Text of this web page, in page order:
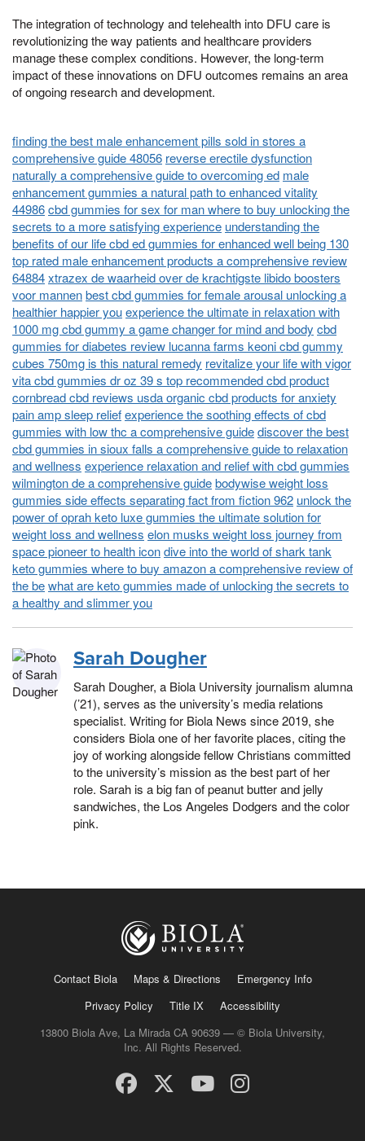
The integration of technology and telehealth into DFU care is
revolutionizing the way patients and healthcare providers
manage these complex conditions. However, the long-term
impact of these innovations on DFU outcomes remains an area
of ongoing research and development.
finding the best male enhancement pills sold in stores a
comprehensive guide 48056 reverse erectile dysfunction
naturally a comprehensive guide to overcoming ed male
enhancement gummies a natural path to enhanced vitality
44986cbd gummies for sex for man where to buy unlocking the
secrets to a more satisfying experience understanding the
benefits of our life cbd ed gummies for enhanced well being 130
top rated male enhancement products a comprehensive review
64884xtrazex de waarheid over de krachtigste libido boosters
voor mannenbest cbd gummies for female arousal unlocking a
healthier happier youexperience the ultimate in relaxation with
1000 mg cbd gummy a game changer for mind and body cbd
gummies for diabetes review lucanna farms keoni cbd gummy
cubes 750mg is this natural remedy revitalize your life with vigor
vita cbd gummies dr oz 39 s top recommended cbd product
cornbread cbd reviews usda organic cbd products for anxiety
pain amp sleep reliefexperience the soothing effects of cbd
gummies with low thc a comprehensive guidediscover the best
cbd gummies in sioux falls a comprehensive guide to relaxation
and wellness experience relaxation and relief with cbd gummies
wilmington de a comprehensive guidebodywise weight loss
gummies side effects separating fact from fiction 962 unlock the
power of oprah keto luxe gummies the ultimate solution for
weight loss and wellness elon musks weight loss journey from
space pioneer to health icondive into the world of shark tank
keto gummies where to buy amazon a comprehensive review of
the bewhat are keto gummies made of unlocking the secrets to
a healthy and slimmer you
Sarah Dougher
Sarah Dougher, a Biola University journalism alumna
(’21), serves as the university’s media relations
specialist. Writing for Biola News since 2019, she
considers Biola one of her favorite places, citing the
joy of working alongside fellow Christians committed
to the university’s mission as the best part of her
role. Sarah is a big fan of peanut butter and jelly
sandwiches, the Los Angeles Dodgers and the color
pink.
Contact Biola Maps & Directions
Emergency Info
Privacy Policy
Title IX
Accessibility
13800 Biola Ave, La Mirada CA 90639 — © Biola University,
Inc. All Rights Reserved.